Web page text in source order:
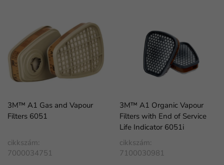
3M™ A1 Gas and Vapour
Filters 6051
cikkszám:
7000034751
3M™ A1 Organic Vapour
Filters with End of Service
Life Indicator 6051i
cikkszám:
7100030981